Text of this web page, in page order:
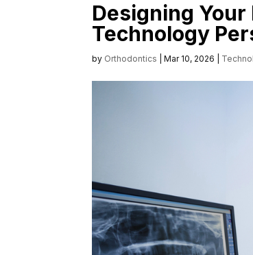
Designing
Technology
by Orthodontics |Mar 10, 2026